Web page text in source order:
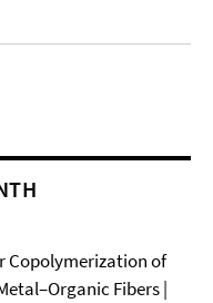
Copolymerization of
Fibers |